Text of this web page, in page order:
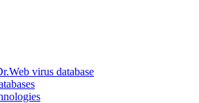
virus database